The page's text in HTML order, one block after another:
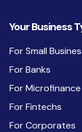
Your Business
For Small
For Banks
For Microfinance
For Fintechs
For Corporates